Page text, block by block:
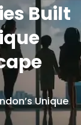
Built
Unique